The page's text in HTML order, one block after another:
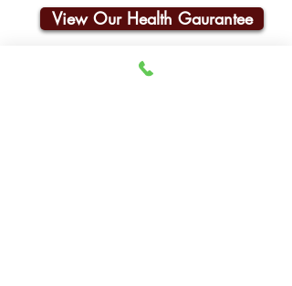
View Our Health Gaurantee
Join Our Email List